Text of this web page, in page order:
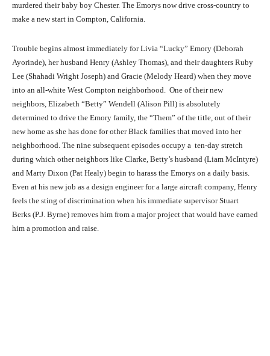
murdered their baby boy Chester. The Emorys now drive cross-country to
make a new start in Compton, California.
Trouble begins almost immediately for Livia “Lucky” Emory (Deborah
Ayorinde), her husband Henry (Ashley Thomas), and their daughters Ruby
Lee (Shahadi Wright Joseph) and Gracie (Melody Heard) when they move
into an all-white West Compton neighborhood. One of their new
neighbors, Elizabeth “Betty” Wendell (Alison Pill) is absolutely
determined to drive the Emory family, the “Them” of the title, out of their
new home as she has done for other Black families that moved into her
neighborhood. The nine subsequent episodes occupy a ten-day stretch
during which other neighbors like Clarke, Betty’s husband (Liam McIntyre)
and Marty Dixon (Pat Healy) begin to harass the Emorys on a daily basis.
Even at his new job as a design engineer for a large aircraft company, Henry
feels the sting of discrimination when his immediate supervisor Stuart
Berks (P.J. Byrne) removes him from a major project that would have earned
him a promotion and raise.